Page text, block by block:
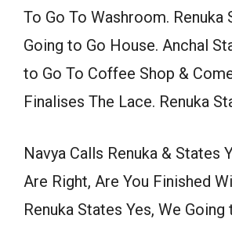
To Go To Washroom. Renuka
Going to Go House. Anchal
to Go To Coffee Shop &
Finalises The Lace. Renuka
Navya Calls Renuka & States
Are Right, Are You Finished
Renuka States Yes, We